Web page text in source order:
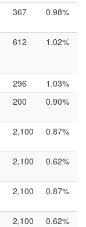
367 0.98%
612 1.02%
296
1.03%
200 0.90%
2,100 0.87%
2,100 0.62%
2,100 0.87%
2,100 0.62%